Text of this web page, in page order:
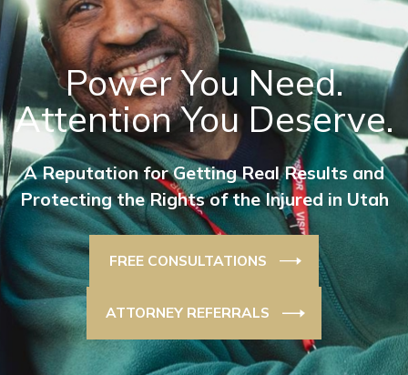
Power You Need.
Attention You Deserve.
A Reputation for Getting Real Results and
Protecting the Rights of the Injured in Utah
FREE CONSULTATIONS
ATTORNEY REFERRALS